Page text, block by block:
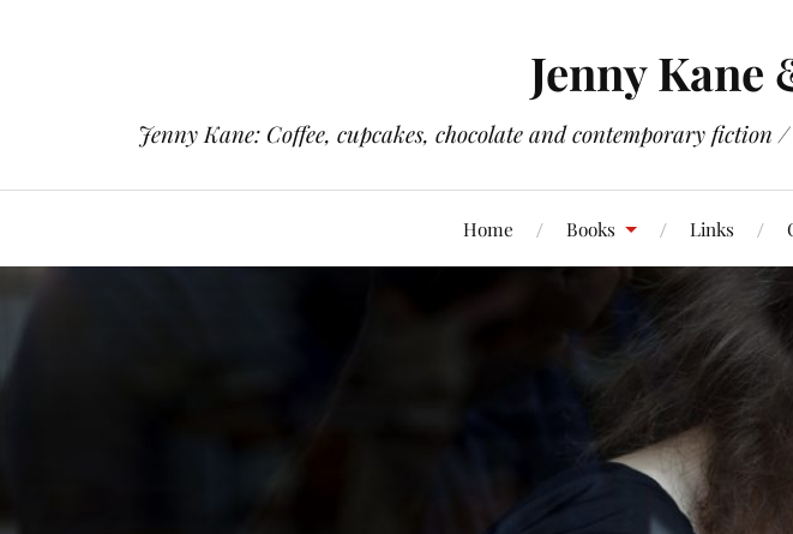
Jenny Kane
Jenny Kane: Coffee, cupcakes, chocolate and contemporary
Home Books Links